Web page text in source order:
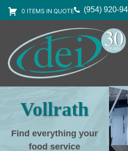
0 ITEMS IN QUOTE (954) 920-
Vollrath
Find everything your
food service